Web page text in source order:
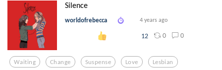
Silence
worldofrebecca 4 years ago
12 0 0
Waiting Change Suspense Love Lesbian